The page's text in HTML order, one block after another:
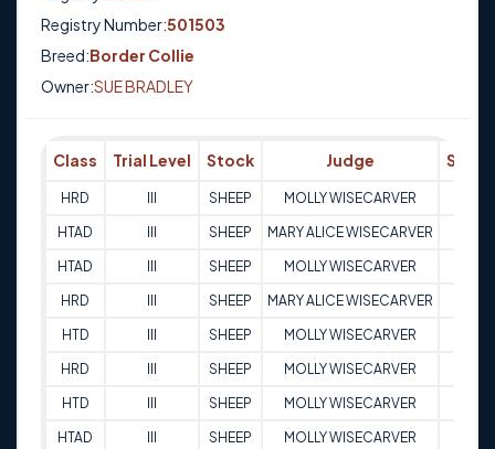
Registry Number:501503
Breed:Border Collie
Owner:SUE BRADLEY
Class Trial Level Stock Judge Score
HRD SHEEP MOLLY WISECARVER
HTAD SHEEP MARY ALICE WISECARVER
HTAD SHEEP MOLLY WISECARVER
HRD SHEEP MARY ALICE WISECARVER
HTD SHEEP MOLLY WISECARVER
HRD SHEEP MOLLY WISECARVER
HTD SHEEP MOLLY WISECARVER
HTAD SHEEP MOLLY WISECARVER